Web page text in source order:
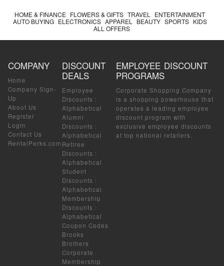
HOME & FINANCE FLOWERS & GIFTS TRAVEL
ENTERTAINMENT
AUTO BUYING ELECTRONICS APPAREL BEAUTY SPORTS KIDS
ALL OFFERS
COMPANY
Home
Company Sign-
Up
About Us
Register
Login
Contact Us
RentalPerks.com
DISCOUNT
DEALS
Employee
Discounts :
Alphabetical
Alumni
Discounts :
Alphabetical
Retiree
Discounts :
Alphabetical
Student
Discounts :
Alphabetical
Membership
Discounts :
Alphabetical
Coupon Codes
Brooks
Brothers
Corporate
Membership
EMPLOYEE DISCOUNT
PROGRAMS
Corporate Shopping Company
is a shopping powerhouse that
operates a leading employee
discount program with
exclusive employee discounts
at top national retailers.